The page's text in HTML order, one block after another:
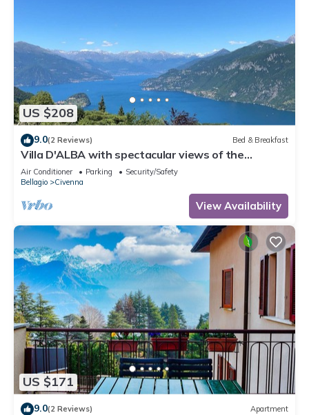
US $208
9.0(2 Reviews) Bed & Breakfast
Villa D'ALBA with spectacular views of the
mountains and Lake Room with balcony
Air Conditioner Parking
Security/Safety
Bellagio
Civenna
View Availability
US $171
9.0(2 Reviews) Apartment